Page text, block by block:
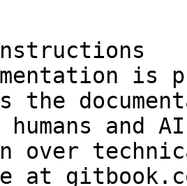
is
the
and
over
at